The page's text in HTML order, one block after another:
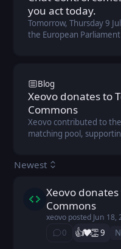
you act today.
Tomorrow, Thursday 9
the European
Blog
Xeovo donates to
Commons
Xeovo contributed to
matching pool,
Newest
xeovo posted
Xeovo
Commons
xeovoposted Jun 18,
👏
❤️
👍️ 9
0
⁨0⁩ ⁨comments⁩